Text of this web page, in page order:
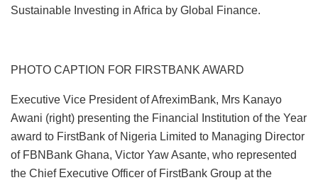
Sustainable Investing in Africa by Global Finance.
PHOTO CAPTION FOR FIRSTBANK AWARD
Executive Vice President of AfreximBank, Mrs Kanayo
Awani (right) presenting the Financial Institution of the Year
award to FirstBank of Nigeria Limited to Managing Director
of FBNBank Ghana, Victor Yaw Asante, who represented
the Chief Executive Officer of FirstBank Group at the